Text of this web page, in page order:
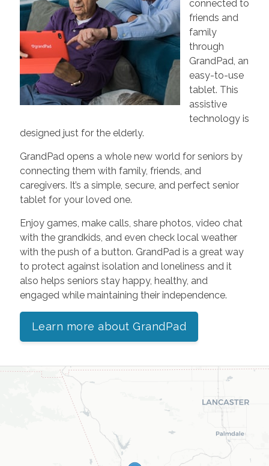
connected to
friends and
family
through
GrandPad, an
easy-to-use
tablet. This
assistive
technology is
designed just for the elderly.
GrandPad opens a whole new world for seniors by
connecting them with family, friends, and
caregivers. It’s a simple, secure, and perfect senior
tablet for your loved one.
Enjoy games, make calls, share photos, video chat
with the grandkids, and even check local weather
with the push of a button. GrandPad is a great way
to protect against isolation and loneliness and it
also helps seniors stay happy, healthy, and
engaged while maintaining their independence.
Learn more about GrandPad